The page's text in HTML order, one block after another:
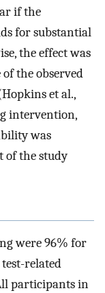
if the
for substantial
the effect was
the observed
et al.,
intervention,
was
of the study
were 96% for
related
participants in